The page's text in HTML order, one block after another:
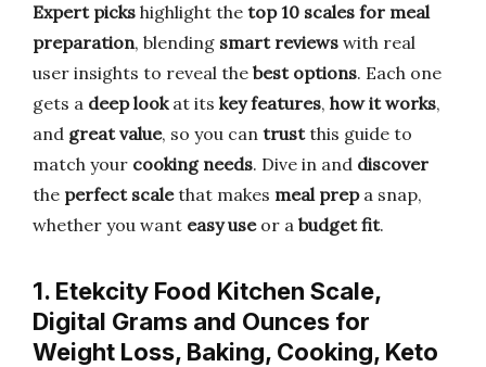
Expert picks highlight the top 10 scales for meal
preparation, blending smart reviews with real
user insights to reveal the best options. Each one
gets a deep lookat its key features, how it works,
and great value, so you can trustthis guide to
match your cooking needs. Dive in and discover
the perfect scalethat makes meal prepa snap,
whether you want easy useor a budget fit.
1. Etekcity Food Kitchen Scale,
Digital Grams and Ounces for
Weight Loss, Baking, Cooking, Keto